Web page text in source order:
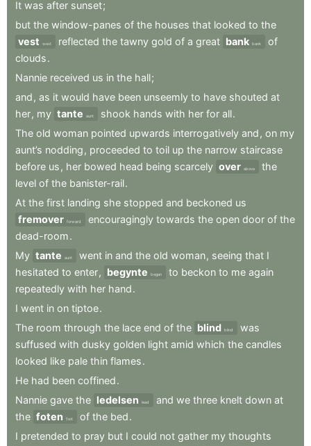
It was after sunset;
but the window-panes of the houses that looked to the
vest
west reflected the tawny gold of a great bank bank
of
clouds.
Nannie received us in the hall;
and , as it would have been unseemly to have shouted at
her, my tante aunt shook hands with her for all.
The old woman pointed upwards interrogatively and , on my
aunt’s nodding , proceeded to toil up the narrow staircase
before us , her bowed head being scarcely over above
the
level of the banister-rail.
At the first landing she stopped and beckoned us
fremover forward encouragingly towards the open door of the
dead-room.
My tante aunt went in and the old woman, seeing that I
hesitated to enter, begynte began to beckon to me again
repeatedly with her hand.
I went in on tiptoe.
The room through the lace end of the blind blind
was
suffused with dusky golden light amid which the candles
looked like pale thin flames.
He had been coffined.
Nannie gave the ledelsen lead and we three knelt down at
the foten foot of the bed.
I pretended to pray but I could not gather my thoughts